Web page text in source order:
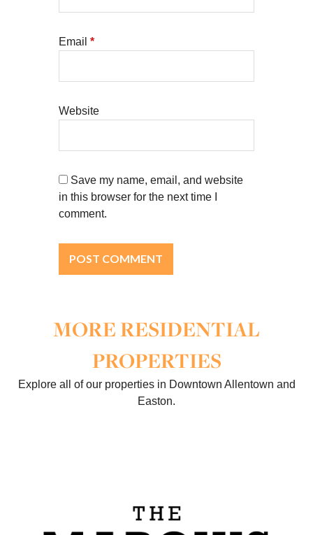
Email *
Website
Save my name, email, and website
in this browser for the next time I
comment.
MORE RESIDENTIAL
PROPERTIES
Explore all of our properties in Downtown Allentown and
Easton.